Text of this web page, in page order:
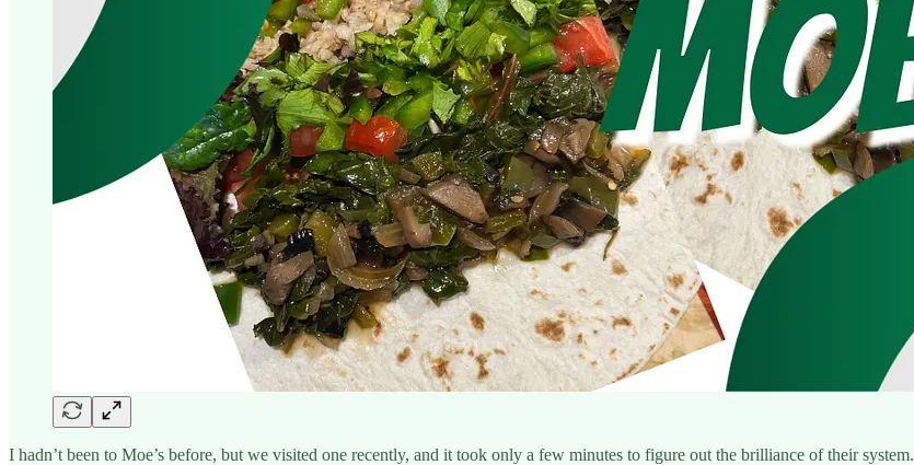
I hadn’t been to Moe’s before, but we visited one recently, and it took only a few minutes to figure out the brilliance of their system.